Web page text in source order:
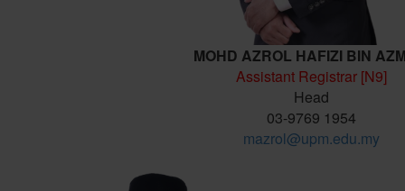
MOHD AZROL HAFIZI BIN
Assistant Registrar [N9]
Head
03-9769 1954
mazrol@upm.edu.my